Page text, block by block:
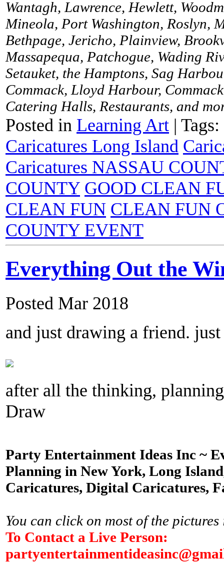
Wantagh, Lawrence, Hewlett,
Mineola, Port Washington, Roslyn,
Bethpage, Jericho, Plainview,
Massapequa, Patchogue, Wading
Setauket, the Hamptons, Sag
Commack, Lloyd Harbour,
Catering Halls, Restaurants, and
Posted in Learning Art | Tags:
Caricatures Long Island
Caricatures NASSAU
COUNTY GOOD CLEAN
CLEAN FUN CLEAN FUN
COUNTY EVENT
Everything Out the
Posted Mar 2018
and just drawing a friend.
after all the thinking,
Draw
Party Entertainment Ideas Inc ~
Planning in New York, Long
Caricatures, Digital Caricatures,
You can click on most of the
To Contact a Live Person: